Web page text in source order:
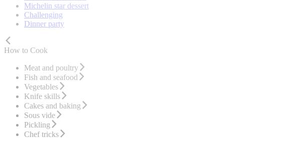
Michelin star dessert
Challenging
Dinner party
How to Cook
Meat and poultry
Fish and seafood
Vegetables
Knife skills
Cakes and baking
Sous vide
Pickling
Chef tricks